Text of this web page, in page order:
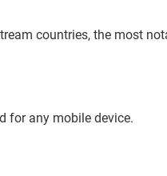
countries, the most
for any mobile device.